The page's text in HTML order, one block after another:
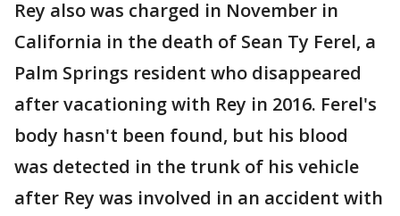
Rey also was charged in November in
California in the death of Sean Ty Ferel, a
Palm Springs resident who disappeared
after vacationing with Rey in 2016. Ferel's
body hasn't been found, but his blood
was detected in the trunk of his vehicle
after Rey was involved in an accident with